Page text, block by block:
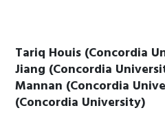
Tariq Houis (Concordia
Jiang (Concordia
Mannan (Concordia
(Concordia University)